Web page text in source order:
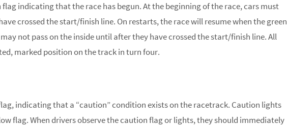
indicating that the race has begun. At the beginning of the race, cars must
crossed the start/finish line. On restarts, the race will resume when the green
not pass on the inside until after they have crossed the start/finish line. All
marked position on the track in turn four.
indicating that a “caution” condition exists on the racetrack. Caution lights
flag. When drivers observe the caution flag or lights, they should immediately